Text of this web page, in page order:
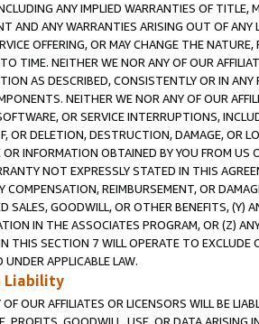
ANY IMPLIED WARRANTIES OF
AND ANY WARRANTIES ARISING OUT OF ANY
OFFERING, OR MAY CHANGE THE
TIME. NEITHER WE NOR ANY OF OUR
AS DESCRIBED, CONSISTENTLY OR IN
NEITHER WE NOR ANY OF OUR
OR SERVICE INTERRUPTIONS,
OR DELETION, DESTRUCTION, DAMAGE, OR
INFORMATION OBTAINED BY YOU FROM
NOT EXPRESSLY STATED IN THIS
COMPENSATION, REIMBURSEMENT, OR
SALES, GOODWILL, OR OTHER BENEFITS,
IN THE ASSOCIATES PROGRAM, OR (Z)
THIS SECTION 7 WILL OPERATE TO
APPLICABLE LAW.
Liability
OUR AFFILIATES OR LICENSORS WILL BE